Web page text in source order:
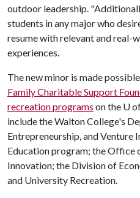
outdoor leadership.
students in any major who
resume with relevant and real-
experiences.
The new minor is made
Family Charitable Support
recreation programs on the U
include the Walton College's
Entrepreneurship, and Venture
Education program; the Office
Innovation; the Division of
and University Recreation.